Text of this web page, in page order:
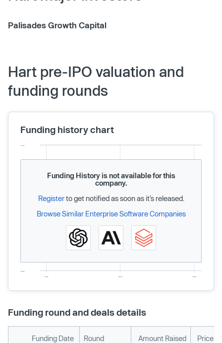
Palisades Growth Capital
Hart pre-IPO valuation and
funding rounds
Funding history chart
Funding History is not available for this
company.
Registerto get notified as soon as it’s released.
Browse Similar Enterprise Software Companies
Funding round and deals details
Funding Date Round Amount Raised Price